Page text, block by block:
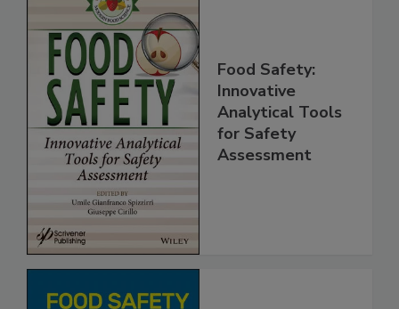
Food Safety:
Innovative
Analytical Tools
for Safety